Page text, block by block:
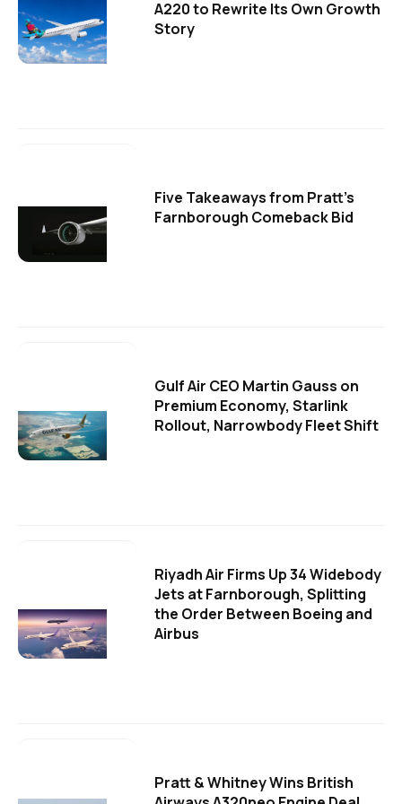
A220 to Rewrite Its Own Growth
Story
Five Takeaways from Pratt's
Farnborough Comeback Bid
Gulf Air CEO Martin Gauss on
Premium Economy, Starlink
Rollout, Narrowbody Fleet Shift
Riyadh Air Firms Up 34 Widebody
Jets at Farnborough, Splitting
the Order Between Boeing and
Airbus
Pratt & Whitney Wins British